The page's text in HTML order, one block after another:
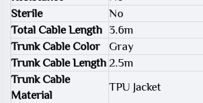
Sterile
No
Total Cable Length 3.6m
Trunk Cable Color
Gray
Trunk Cable Length 2.5m
Trunk Cable
Material
TPU Jacket